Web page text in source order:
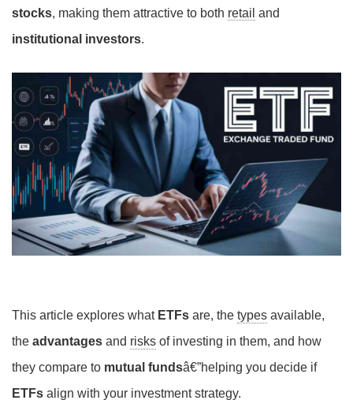
stocks, making them attractive to both retail and
institutional investors.
This article explores what ETFs are, the types available,
the advantages and risks of investing in them, and how
they compare to mutual fundsâ€”helping you decide if
ETFs align with your investment strategy.